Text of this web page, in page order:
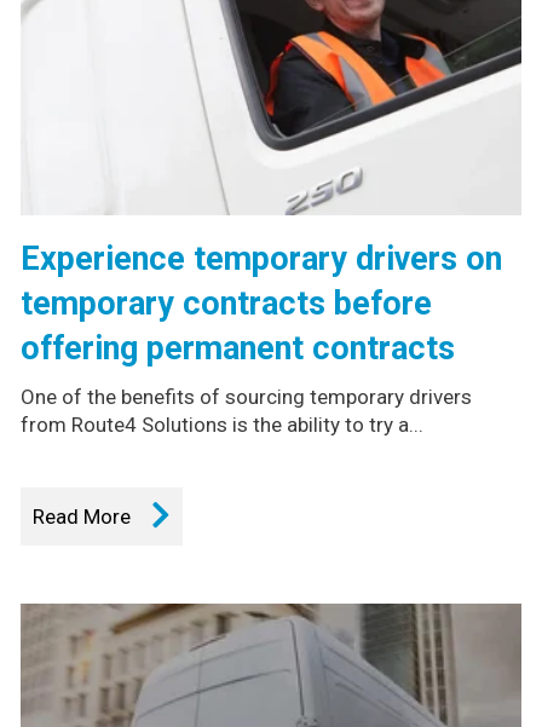
Experience temporary drivers on
temporary contracts before
offering permanent contracts
One of the benefits of sourcing temporary drivers
from Route4 Solutions is the ability to try a...
Read More